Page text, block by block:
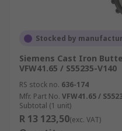
Stocked by
Siemens Cast Iron
VFW41.65 / S55235-V140
RS stock no. 636-174
Mfr. Part No. VFW41.65 /
Subtotal (1 unit)
R 13 123,50(exc. VAT)